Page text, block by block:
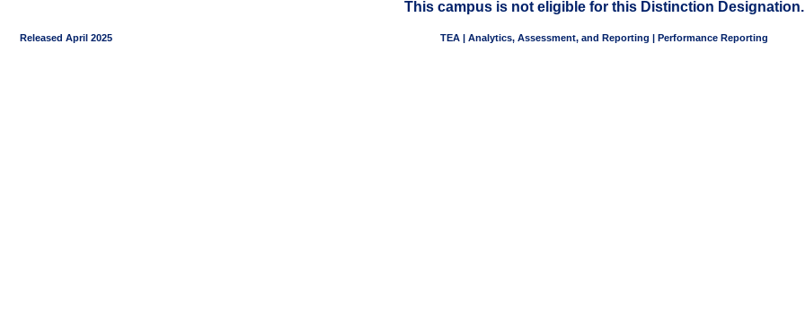
This campus is not eligible for this Distinction Designation.
Released April 2025 TEA | Analytics, Assessment, and Reporting | Performance Reporting